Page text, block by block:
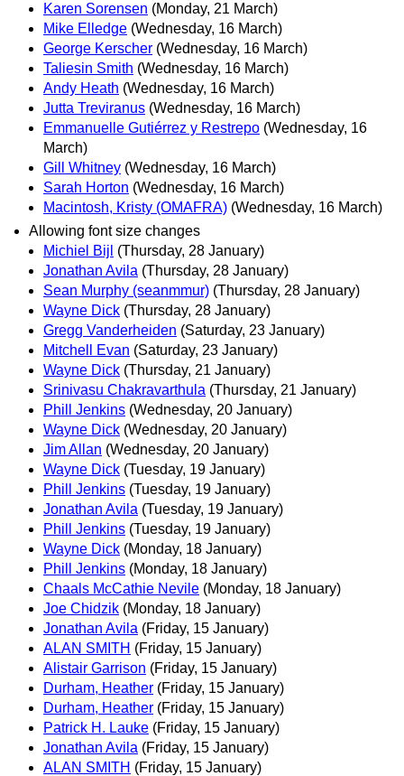
Karen Sorensen (Monday, 21 March)
Mike Elledge (Wednesday, 16 March)
George Kerscher (Wednesday, 16 March)
Taliesin Smith (Wednesday, 16 March)
Andy Heath (Wednesday, 16 March)
Jutta Treviranus (Wednesday, 16 March)
Emmanuelle Gutiérrez y Restrepo (Wednesday, 16
March)
Gill Whitney (Wednesday, 16 March)
Sarah Horton (Wednesday, 16 March)
Macintosh, Kristy (OMAFRA) (Wednesday, 16 March)
Allowing font size changes
Michiel Bijl (Thursday, 28 January)
Jonathan Avila (Thursday, 28 January)
Sean Murphy (seanmmur) (Thursday, 28 January)
Wayne Dick (Thursday, 28 January)
Gregg Vanderheiden (Saturday, 23 January)
Mitchell Evan (Saturday, 23 January)
Wayne Dick (Thursday, 21 January)
Srinivasu Chakravarthula (Thursday, 21 January)
Phill Jenkins (Wednesday, 20 January)
Wayne Dick (Wednesday, 20 January)
Jim Allan (Wednesday, 20 January)
Wayne Dick (Tuesday, 19 January)
Phill Jenkins (Tuesday, 19 January)
Jonathan Avila (Tuesday, 19 January)
Phill Jenkins (Tuesday, 19 January)
Wayne Dick (Monday, 18 January)
Phill Jenkins (Monday, 18 January)
Chaals McCathie Nevile (Monday, 18 January)
Joe Chidzik (Monday, 18 January)
Jonathan Avila (Friday, 15 January)
ALAN SMITH (Friday, 15 January)
Alistair Garrison (Friday, 15 January)
Durham, Heather (Friday, 15 January)
Durham, Heather (Friday, 15 January)
Patrick H. Lauke (Friday, 15 January)
Jonathan Avila (Friday, 15 January)
ALAN SMITH (Friday, 15 January)